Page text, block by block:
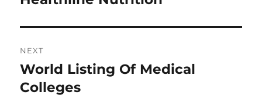
NEXT
Next
post:
World Listing Of Medical
Colleges